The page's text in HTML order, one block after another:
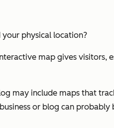
your physical location?
map gives visitors,
may include maps that
or blog can